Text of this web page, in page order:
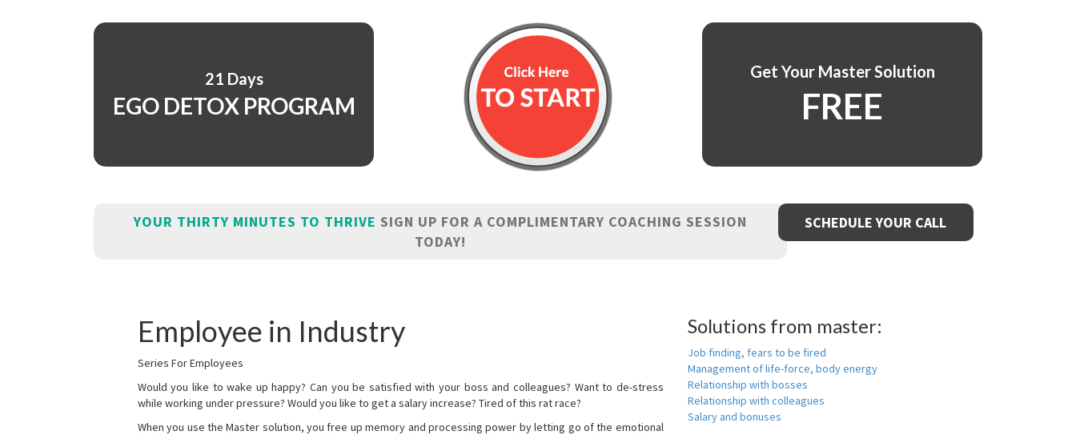
21 Days
EGO DETOX PROGRAM
Get Your Master Solution
FREE
YOUR THIRTY MINUTES TO THRIVE SIGN UP FOR A COMPLIMENTARY COACHING SESSION
TODAY!
SCHEDULE YOUR CALL
Employee in Industry
Series For Employees
Would you like to wake up happy? Can you be satisfied with your boss and colleagues? Want to de-stress
while working under pressure? Would you like to get a salary increase? Tired of this rat race?
When you use the Master solution, you free up memory and processing power by letting go of the emotional
Solutions from master:
Job finding, fears to be fired
Management of life-force, body energy
Relationship with bosses
Relationship with colleagues
Salary and bonuses